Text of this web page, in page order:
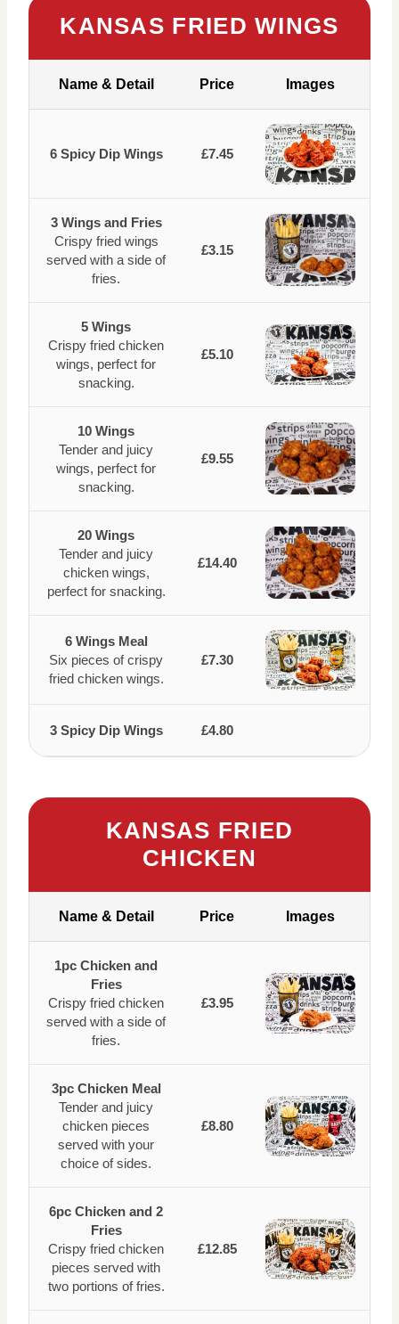
KANSAS FRIED WINGS
Name & Detail Price Images
6 Spicy Dip Wings £7.45
3 Wings and Fries
Crispy fried wings
served with a side of
fries.
£3.15
5 Wings
Crispy fried chicken
wings, perfect for
snacking.
£5.10
10 Wings
Tender and juicy
wings, perfect for
snacking.
£9.55
20 Wings
Tender and juicy
chicken wings,
perfect for snacking.
£14.40
6 Wings Meal
Six pieces of crispy
fried chicken wings.
£7.30
3 Spicy Dip Wings £4.80
KANSAS FRIED
CHICKEN
Name & Detail Price Images
1pc Chicken and
Fries
Crispy fried chicken
served with a side of
fries.
£3.95
3pc Chicken Meal
Tender and juicy
chicken pieces
served with your
choice of sides.
£8.80
6pc Chicken and 2
Fries
Crispy fried chicken
pieces served with
two portions of fries.
£12.85